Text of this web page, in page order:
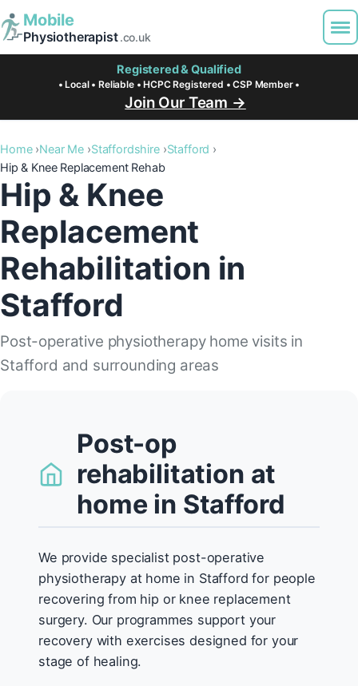
Mobile
Physiotherapist.co.uk
Registered & Qualified
• Local • Reliable • HCPC Registered • CSP Member •
Join Our Team →
Home Near Me Staffordshire
Stafford
Hip & Knee Replacement Rehab
Hip & Knee
Replacement
Rehabilitation in
Stafford
Post-operative physiotherapy home visits in
Stafford and surrounding areas
Post-op
rehabilitation at
home in Stafford
We provide specialist post-operative
physiotherapy at home in Stafford for people
recovering from hip or knee replacement
surgery. Our programmes support your
recovery with exercises designed for your
stage of healing.